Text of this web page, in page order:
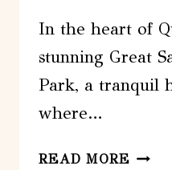
In the heart of
stunning Great
Park, a tranquil
where…
READ MORE